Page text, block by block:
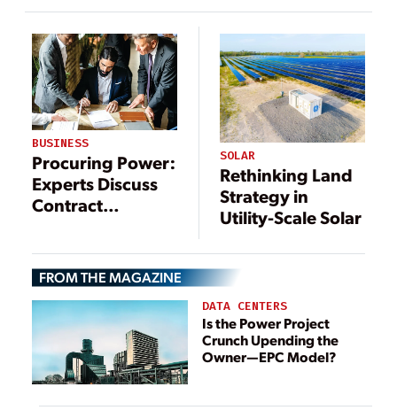
of
Standardization
BUSINESS
Procuring Power:
Experts Discuss
Contract
SOLAR
Rethinking Land
Strategy in
Utility-Scale Solar
FROM THE MAGAZINE
DATA CENTERS
Is the Power Project
Crunch Upending the
Owner—EPC Model?